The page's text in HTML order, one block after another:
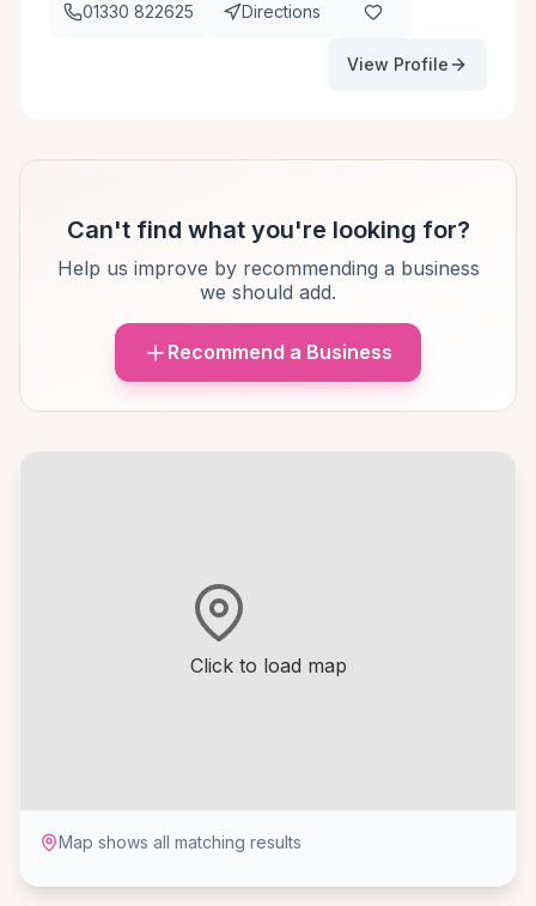
Click to load map
Map shows all matching results
01330 822625 Directions
View Profile
Can't find what you're looking for?
Help us improve by recommending a business
we should add.
Recommend a Business